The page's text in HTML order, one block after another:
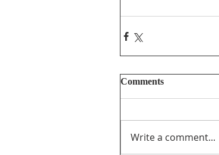
Comments
Write a comment...